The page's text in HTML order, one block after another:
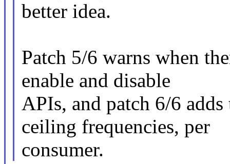
better idea.
Patch 5/6 warns when
enable and disable
APIs, and patch 6/6
ceiling frequencies, per
consumer.